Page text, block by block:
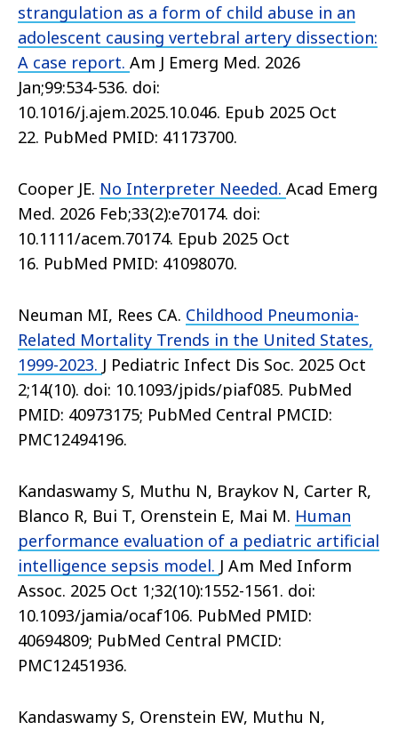
strangulation as a form of child abuse in an
adolescent causing vertebral artery dissection:
A case report. Am J Emerg Med. 2026
Jan;99:534-536. doi:
10.1016/j.ajem.2025.10.046. Epub 2025 Oct
22. PubMed PMID: 41173700.
Cooper JE. No Interpreter Needed. Acad Emerg
Med. 2026 Feb;33(2):e70174. doi:
10.1111/acem.70174. Epub 2025 Oct
16. PubMed PMID: 41098070.
Neuman MI, Rees CA. Childhood Pneumonia-
Related Mortality Trends in the United States,
1999-2023. J Pediatric Infect Dis Soc. 2025 Oct
2;14(10). doi: 10.1093/jpids/piaf085. PubMed
PMID: 40973175; PubMed Central PMCID:
PMC12494196.
Kandaswamy S, Muthu N, Braykov N, Carter R,
Blanco R, Bui T, Orenstein E, Mai M. Human
performance evaluation of a pediatric artificial
intelligence sepsis model. J Am Med Inform
Assoc. 2025 Oct 1;32(10):1552-1561. doi:
10.1093/jamia/ocaf106. PubMed PMID:
40694809; PubMed Central PMCID:
PMC12451936.
Kandaswamy S, Orenstein EW, Muthu N,